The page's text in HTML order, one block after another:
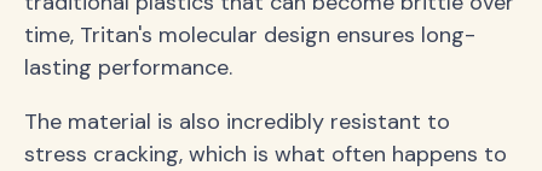
time, Tritan's molecular design ensures long-
lasting performance.
The material is also incredibly resistant to
stress cracking, which is what often happens to